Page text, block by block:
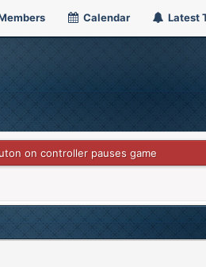
Calendar Latest
on controller pauses game